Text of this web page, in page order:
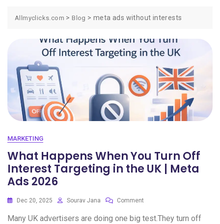
Allmyclicks.com > Blog >meta ads without interests
MARKETING
What Happens When You Turn Off
Interest Targeting in the UK | Meta
Ads 2026
Dec 20, 2025 Sourav Jana Comment
Many UK advertisers are doing one big test.They turn off